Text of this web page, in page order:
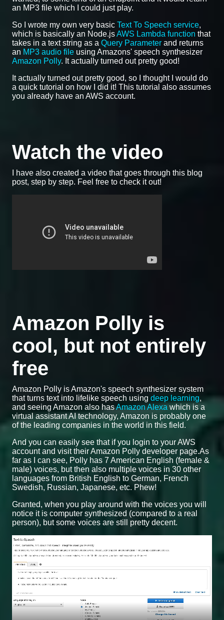
an MP3 file which I could just play.
So I wrote my own very basic Text To Speech service,
which is basically an Node.jsAWS Lambda function that
takes in a text string as a Query Parameter and returns
an MP3 audio file using Amazons' speech synthesizer
Amazon Polly. It actually turned out pretty good!
It actually turned out pretty good, so I thought I would do
a quick tutorial on how I did it! This tutorial also assumes
you already have an AWS account.
Watch the video
I have also created a video that goes through this blog
post, step by step. Feel free to check it out!
Amazon Polly is
cool, but not entirely
free
Amazon Polly is Amazon's speech synthesizer system
that turns text into lifelike speech using deep learning,
and seeing Amazon also hasAmazon Alexa which is a
virtual assistant AI technology, Amazon is probably one
of the leading companies in the world in this field.
And you can easily see that if you login to your AWS
account and visit their Amazon Polly developer page.As
far as I can see, Polly has 7 American English (female &
male) voices, but then also multiple voices in 30 other
languages from British English to German, French
Swedish, Russian, Japanese, etc. Phew!
Granted, when you play around with the voices you will
notice it is computer synthesized (compared to a real
person), but some voices are still pretty decent.